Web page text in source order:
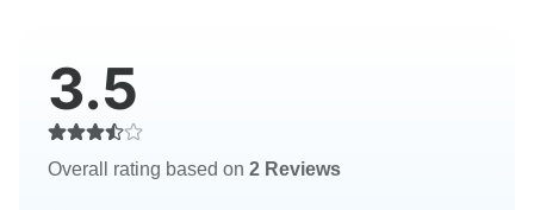
3.5
Overall rating based on 2 Reviews